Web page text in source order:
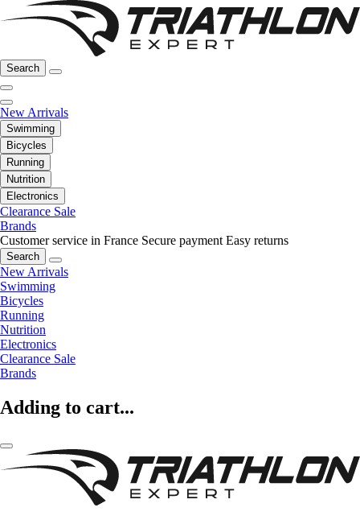
Search
New Arrivals
Swimming
Bicycles
Running
Nutrition
Electronics
Clearance Sale
Brands
Customer service in France Secure payment Easy returns
Search
New Arrivals
Swimming
Bicycles
Running
Nutrition
Electronics
Clearance Sale
Brands
Adding to cart...